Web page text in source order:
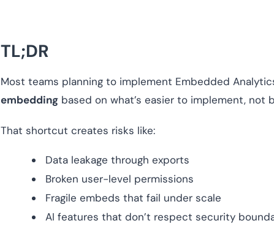
TL;DR
Most teams planning to implement Embedded
embedding based on what’s easier to implement,
That shortcut creates risks like:
Data leakage through exports
Broken user-level permissions
Fragile embeds that fail under scale
AI features that don’t respect security